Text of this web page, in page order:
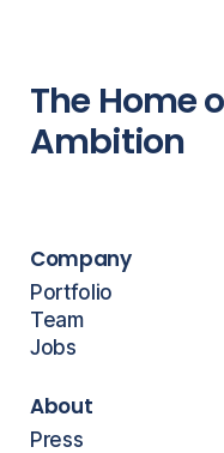
The Home
Ambition
Company
Portfolio
Team
Jobs
About
Press